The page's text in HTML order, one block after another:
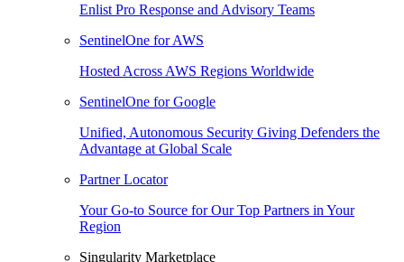
Enlist Pro Response and Advisory Teams
SentinelOne for AWS
Hosted Across AWS Regions Worldwide
SentinelOne for Google
Unified, Autonomous Security Giving Defenders the
Advantage at Global Scale
Partner Locator
Your Go-to Source for Our Top Partners in Your
Region
Singularity Marketplace